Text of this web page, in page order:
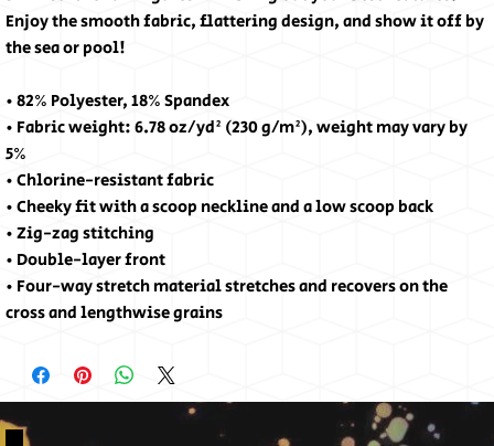
Enjoy the smooth fabric, flattering design, and show it off by
the sea or pool!
• 82% Polyester, 18% Spandex
• Fabric weight: 6.78 oz/yd² (230 g/m²), weight may vary by
5%
• Chlorine-resistant fabric
• Cheeky fit with a scoop neckline and a low scoop back
• Zig-zag stitching
• Double-layer front
• Four-way stretch material stretches and recovers on the
cross and lengthwise grains